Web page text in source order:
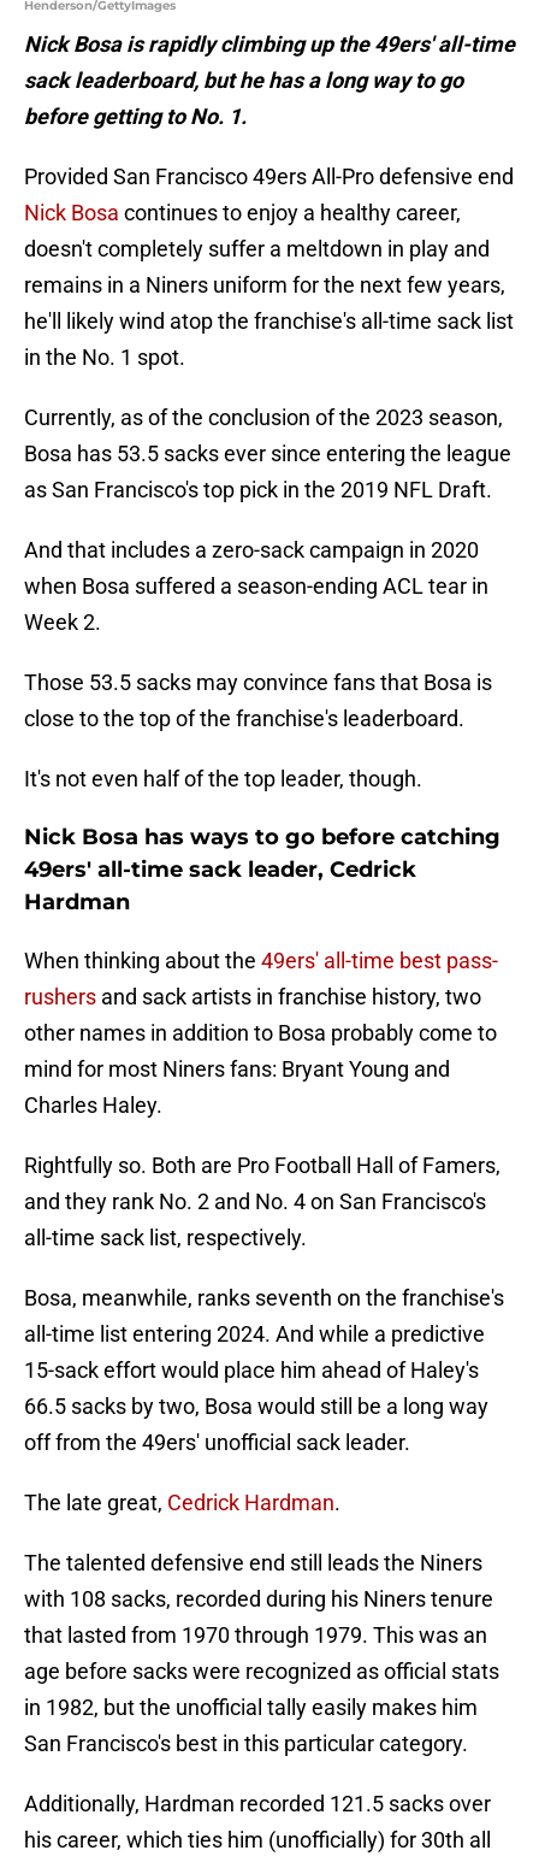
Henderson/GettyImages
Nick Bosa is rapidly climbing up the 49ers' all-time
sack leaderboard, but he has a long way to go
before getting to No. 1.
Provided San Francisco 49ers All-Pro defensive end
Nick Bosa continues to enjoy a healthy career,
doesn't completely suffer a meltdown in play and
remains in a Niners uniform for the next few years,
he'll likely wind atop the franchise's all-time sack list
in the No. 1 spot.
Currently, as of the conclusion of the 2023 season,
Bosa has 53.5 sacks ever since entering the league
as San Francisco's top pick in the 2019 NFL Draft.
And that includes a zero-sack campaign in 2020
when Bosa suffered a season-ending ACL tear in
Week 2.
Those 53.5 sacks may convince fans that Bosa is
close to the top of the franchise's leaderboard.
It's not even half of the top leader, though.
Nick Bosa has ways to go before catching
49ers' all-time sack leader, Cedrick
Hardman
When thinking about the 49ers' all-time best pass-
rushers and sack artists in franchise history, two
other names in addition to Bosa probably come to
mind for most Niners fans: Bryant Young and
Charles Haley.
Rightfully so. Both are Pro Football Hall of Famers,
and they rank No. 2 and No. 4 on San Francisco's
all-time sack list, respectively.
Bosa, meanwhile, ranks seventh on the franchise's
all-time list entering 2024. And while a predictive
15-sack effort would place him ahead of Haley's
66.5 sacks by two, Bosa would still be a long way
off from the 49ers' unofficial sack leader.
The late great, Cedrick Hardman.
The talented defensive end still leads the Niners
with 108 sacks, recorded during his Niners tenure
that lasted from 1970 through 1979. This was an
age before sacks were recognized as official stats
in 1982, but the unofficial tally easily makes him
San Francisco's best in this particular category.
Additionally, Hardman recorded 121.5 sacks over
his career, which ties him (unofficially) for 30th all